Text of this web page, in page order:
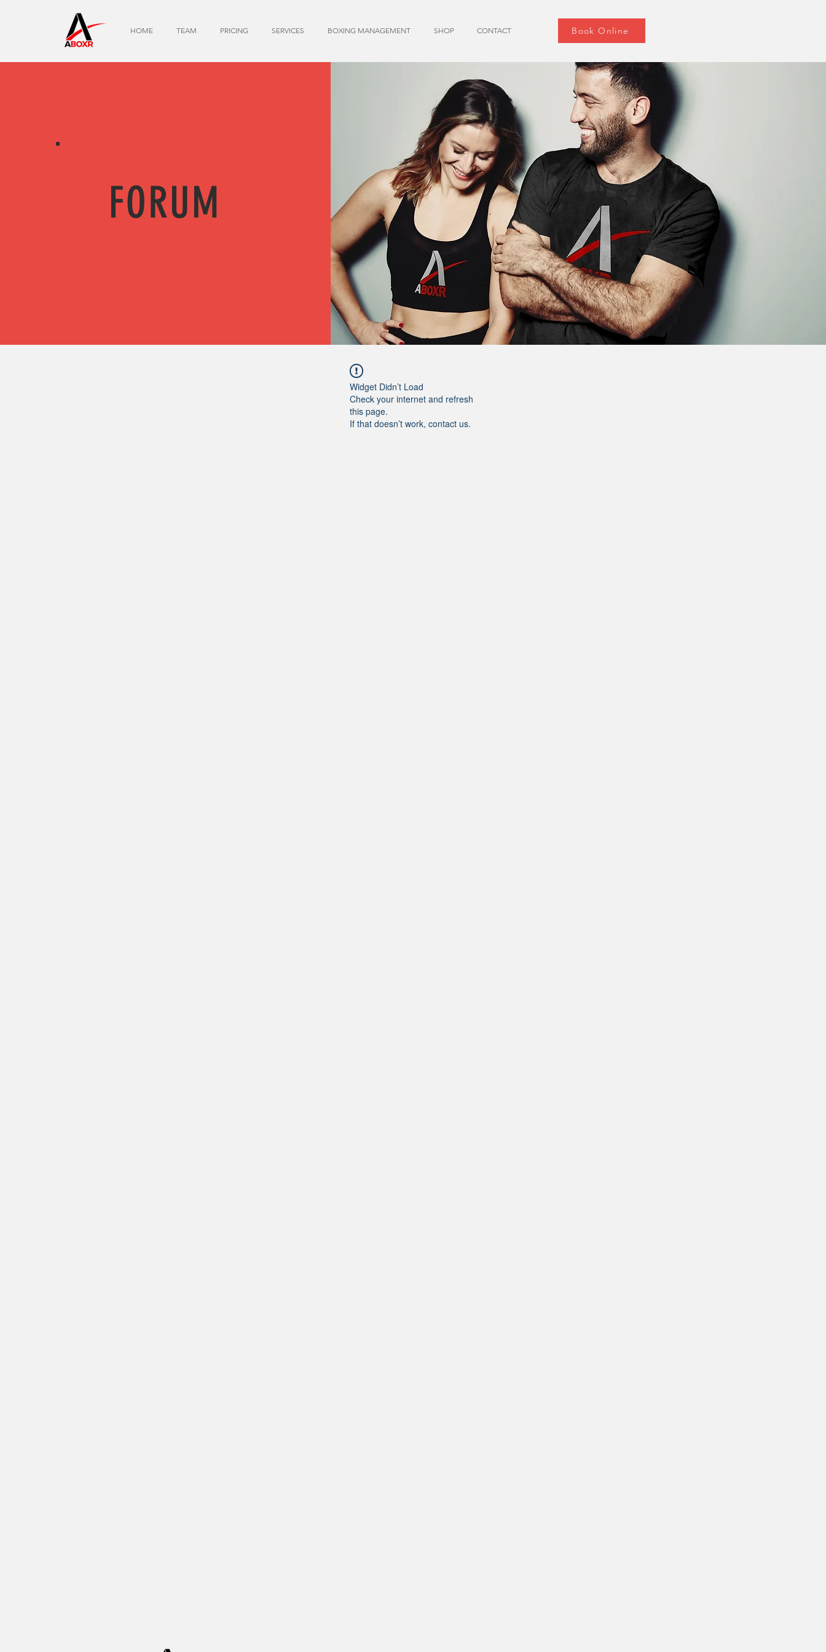
HOME TEAM PRICING SERVICES BOXING MANAGEMENT SHOP CONTACT Book Online
FORUM
Widget Didn’t Load
Check your internet and refresh
this page.
If that doesn’t work, contact us.